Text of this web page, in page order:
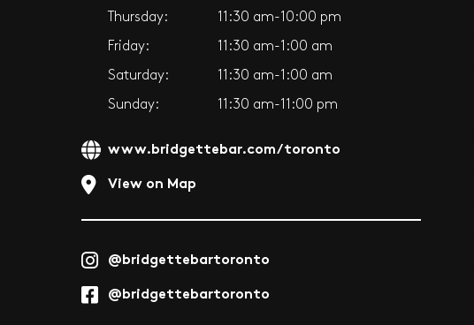
Thursday: 11:30 am-10:00 pm
Friday: 11:30 am-1:00 am
Saturday: 11:30 am-1:00 am
Sunday: 11:30 am-11:00 pm
www.bridgettebar.com/toronto
View on Map
@bridgettebartoronto
@bridgettebartoronto